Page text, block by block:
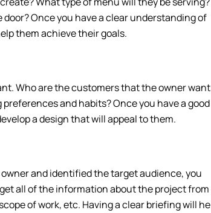
Once you have a clear understanding of
them achieve their goals.
Who are the customers that the owner
and habits? Once you have a good
a design that will appeal to them.
and identified the target audience, you
all of the information about the project from
of work, etc. Having a clear briefing will